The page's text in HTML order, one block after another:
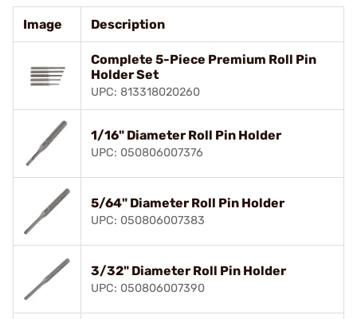
Image Description
Complete 5-Piece Premium Roll Pin
Holder Set
UPC: 813318020260
1/16" Diameter Roll Pin Holder
UPC: 050806007376
5/64" Diameter Roll Pin Holder
UPC: 050806007383
3/32" Diameter Roll Pin Holder
UPC: 050806007390